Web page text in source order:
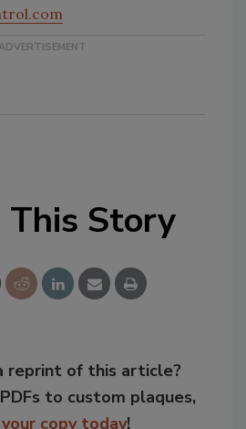
This Story
reprint of this article?
to custom plaques,
copy today!